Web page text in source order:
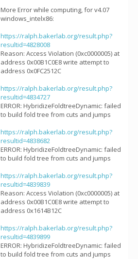
More Error while computing, for v4.07
windows_intelx86:
https://ralph.bakerlab.org/result.php?
resultid=4828008
Reason: Access Violation (0xc0000005) at
address 0x00B1C0E8 write attempt to
address 0x0FC2512C
https://ralph.bakerlab.org/result.php?
resultid=4834727
ERROR: HybridizeFoldtreeDynamic: failed
to build fold tree from cuts and jumps
https://ralph.bakerlab.org/result.php?
resultid=4838682
ERROR: HybridizeFoldtreeDynamic: failed
to build fold tree from cuts and jumps
https://ralph.bakerlab.org/result.php?
resultid=4839839
Reason: Access Violation (0xc0000005) at
address 0x00B1C0E8 write attempt to
address 0x1614B12C
https://ralph.bakerlab.org/result.php?
resultid=4839899
ERROR: HybridizeFoldtreeDynamic: failed
to build fold tree from cuts and jumps